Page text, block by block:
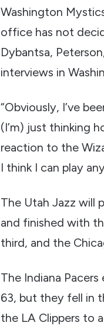
Washington
office has not
Dybantsa,
interviews in
“Obviously, I’ve
(I’m) just thinking
reaction to the
I think I can play
The Utah Jazz will
and finished with
third, and the
The Indiana
63, but they fell in
the LA Clippers to